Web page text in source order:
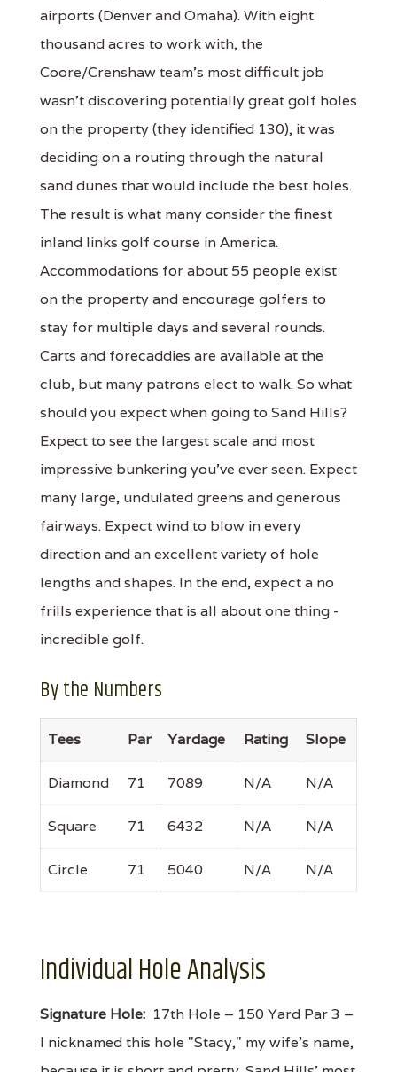
airports (Denver and Omaha). With eight
thousand acres to work with, the
Coore/Crenshaw team's most difficult job
wasn't discovering potentially great golf holes
on the property (they identified 130), it was
deciding on a routing through the natural
sand dunes that would include the best holes.
The result is what many consider the finest
inland links golf course in America.
Accommodations for about 55 people exist
on the property and encourage golfers to
stay for multiple days and several rounds.
Carts and forecaddies are available at the
club, but many patrons elect to walk. So what
should you expect when going to Sand Hills?
Expect to see the largest scale and most
impressive bunkering you've ever seen. Expect
many large, undulated greens and generous
fairways. Expect wind to blow in every
direction and an excellent variety of hole
lengths and shapes. In the end, expect a no
frills experience that is all about one thing -
incredible golf.
By the Numbers
Tees Par Yardage Rating Slope
Diamond 71 7089 N/A N/A
Square 71 6432 N/A N/A
Circle 71 5040 N/A N/A
Individual Hole Analysis
Signature Hole: 17th Hole – 150 Yard Par 3 –
I nicknamed this hole "Stacy," my wife's name,